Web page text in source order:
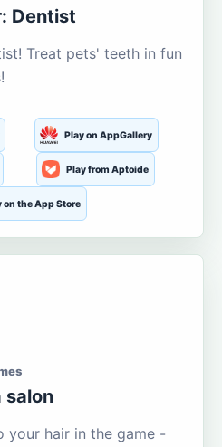
Dentist
Treat pets' teeth in fun
Play on AppGallery
Play from Aptoide
on the App Store
salon
your hair in the game -